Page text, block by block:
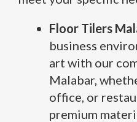
Floor Tilers
business
art with our
Malabar,
office, or
premium